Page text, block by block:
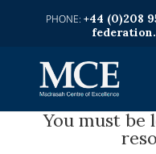
+44 (0)208
You must be